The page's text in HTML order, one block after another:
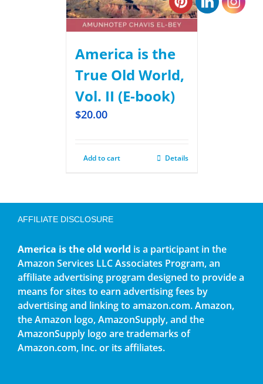
America is the
True Old World,
Vol. II (E-book)
$20.00
Add to cart Details
AFFILIATE DISCLOSURE
America is the old world is a participant in the
Amazon Services LLC Associates Program, an
affiliate advertising program designed to provide a
means for sites to earn advertising fees by
advertising and linking to amazon.com. Amazon,
the Amazon logo, AmazonSupply, and the
AmazonSupply logo are trademarks of
Amazon.com, Inc. or its affiliates.